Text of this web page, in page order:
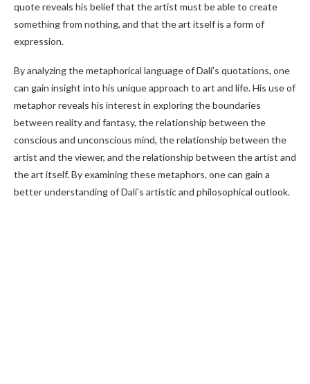
quote reveals his belief that the artist must be able to create
something from nothing, and that the art itself is a form of
expression.
By analyzing the metaphorical language of Dalí’s quotations, one
can gain insight into his unique approach to art and life. His use of
metaphor reveals his interest in exploring the boundaries
between reality and fantasy, the relationship between the
conscious and unconscious mind, the relationship between the
artist and the viewer, and the relationship between the artist and
the art itself. By examining these metaphors, one can gain a
better understanding of Dalí’s artistic and philosophical outlook.